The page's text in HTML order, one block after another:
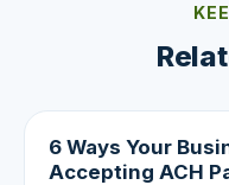
6 Ways Your
Accepting ACH